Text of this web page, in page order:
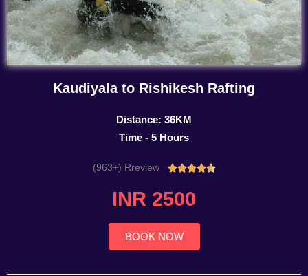
Kaudiyala to Rishikesh Rafting
Distance: 36KM
Time - 5 Hours
(963+) Rreview Rated
INR 2500
BOOK NOW